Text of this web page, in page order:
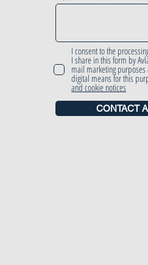
I consent to the
I share in this form by
mail marketing
digital means for this
and cookie notices
CONTACT